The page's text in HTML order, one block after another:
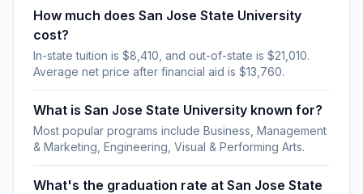
How much does San Jose State University
cost?
In-state tuition is $8,410, and out-of-state is $21,010.
Average net price after financial aid is $13,760.
What is San Jose State University known for?
Most popular programs include Business, Management
& Marketing, Engineering, Visual & Performing Arts.
What's the graduation rate at San Jose State